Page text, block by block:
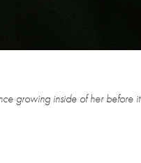
growing inside of her before it